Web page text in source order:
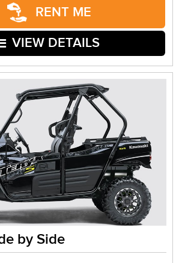
RENT ME
VIEW DETAILS
by Side